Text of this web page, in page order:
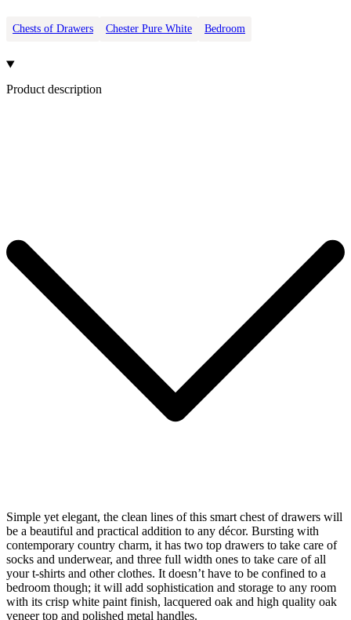
Chests of Drawers Chester Pure White Bedroom
Product description
Simple yet elegant, the clean lines of this smart chest of drawers will
be a beautiful and practical addition to any décor. Bursting with
contemporary country charm, it has two top drawers to take care of
socks and underwear, and three full width ones to take care of all
your t-shirts and other clothes. It doesn’t have to be confined to a
bedroom though; it will add sophistication and storage to any room
with its crisp white paint finish, lacquered oak and high quality oak
veneer top and polished metal handles.